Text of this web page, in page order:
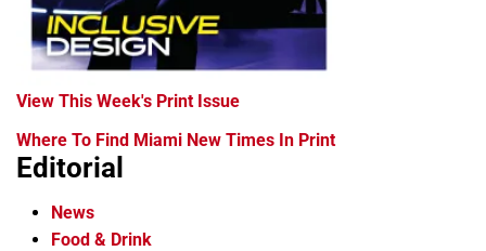
View This Week's Print Issue
Where To Find Miami New Times In Print
Editorial
News
Food & Drink